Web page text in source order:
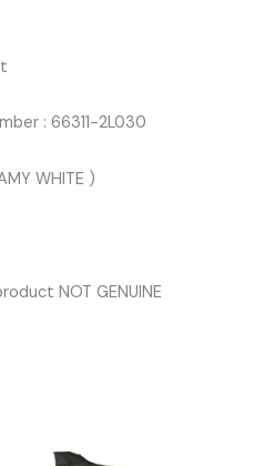
: 66311-2L030
WHITE )
NOT GENUINE